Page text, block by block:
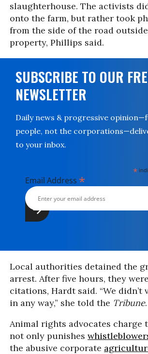
slaughterhouse. The activists
onto the farm, but rather took
from the side of the road
property, Phillips said.
SUBSCRIBE TO OUR
NEWSLETTER
Daily news & progressive
people, not the
to your inbox.
*
Email Address *
Local authorities detained the
arrest. After five hours, they
citations, Hardt said. “We didn’t
in any way,” she told the Tribune.
Animal rights advocates charge
not only punishes
the abusive corporate